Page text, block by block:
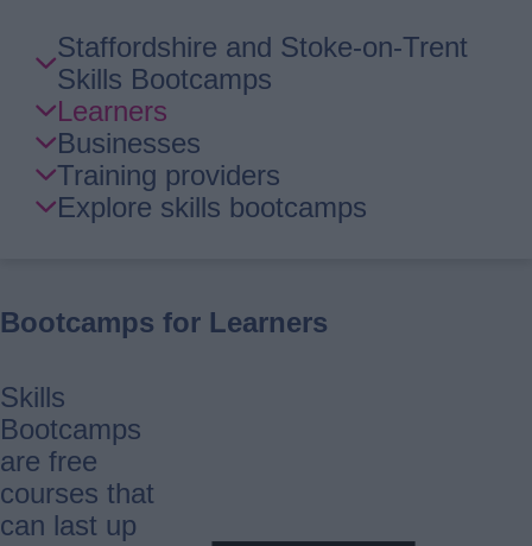
Skip
Guide
Navigation
Staffordshire and Stoke-on-Trent
Skills Bootcamps
Learners
Businesses
Training providers
Explore skills bootcamps
Bootcamps for Learners
Skills
Bootcamps
are free
courses that
can last up